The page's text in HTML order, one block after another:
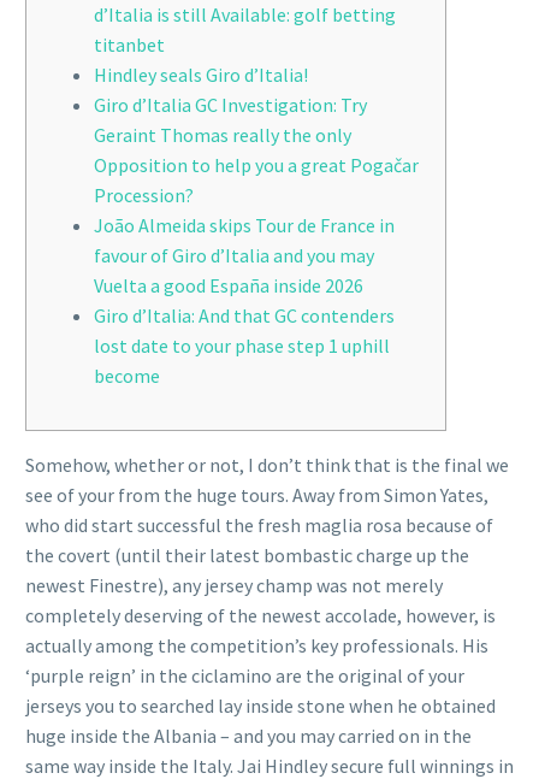
d’Italia is still Available: golf betting
titanbet
Hindley seals Giro d’Italia!
Giro d’Italia GC Investigation: Try
Geraint Thomas really the only
Opposition to help you a great Pogačar
Procession?
João Almeida skips Tour de France in
favour of Giro d’Italia and you may
Vuelta a good España inside 2026
Giro d’Italia: And that GC contenders
lost date to your phase step 1 uphill
become
Somehow, whether or not, I don’t think that is the final we
see of your from the huge tours. Away from Simon Yates,
who did start successful the fresh maglia rosa because of
the covert (until their latest bombastic charge up the
newest Finestre), any jersey champ was not merely
completely deserving of the newest accolade, however, is
actually among the competition’s key professionals. His
‘purple reign’ in the ciclamino are the original of your
jerseys you to searched lay inside stone when he obtained
huge inside the Albania – and you may carried on in the
same way inside the Italy. Jai Hindley secure full winnings in